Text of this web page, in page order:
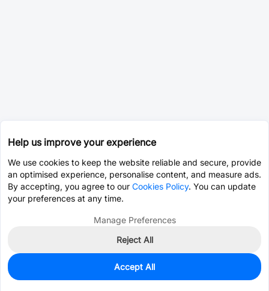
55
$1.0443
Help us improve your experience
We use cookies to keep the website reliable and secure, provide
an optimised experience, personalise content, and measure ads.
By accepting, you agree to our Cookies Policy. You can update
your preferences at any time.
Manage Preferences
Reject All
Accept All